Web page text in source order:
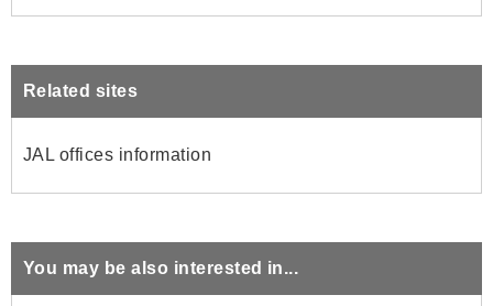
Related sites
JAL offices information
You may be also interested in...